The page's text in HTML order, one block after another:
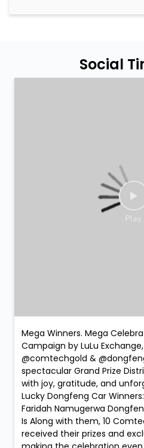
Social
Mega Winners. Mega
Campaign by LuLu
@comtechgold &
spectacular Grand Prize
with joy, gratitude, and
Lucky Dongfeng Car
Faridah Namugerwa
Is Along with them, 10
received their prizes and